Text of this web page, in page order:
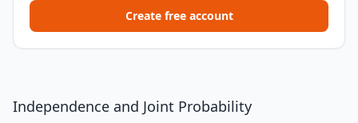
Create free account
Independence and Joint Probability